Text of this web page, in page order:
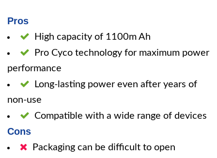
Pros
High capacity of 1100m Ah
Pro Cyco technology for maximum power
performance
Long-lasting power even after years of
non-use
Compatible with a wide range of devices
Cons
Packaging can be difficult to open